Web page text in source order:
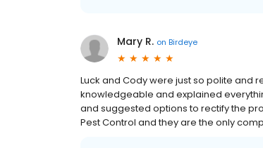
Mary R. on Birdeye
Luck and Cody were just so polite and
knowledgeable and explained
and suggested options to rectify the
Pest Control and they are the only